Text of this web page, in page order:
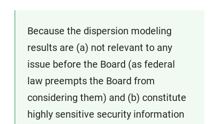
Because the dispersion modeling
results are (a) not relevant to any
issue before the Board (as federal
law preempts the Board from
considering them) and (b) constitute
highly sensitive security information